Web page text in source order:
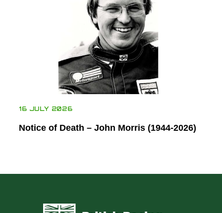
16 JULY 2026
Notice of Death – John Morris (1944-2026)